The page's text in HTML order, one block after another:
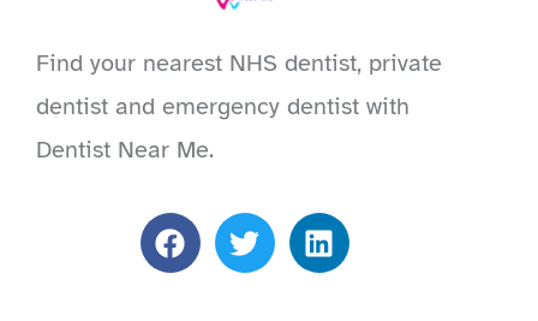
Find your nearest NHS dentist, private
dentist and emergency dentist with
Dentist Near Me.